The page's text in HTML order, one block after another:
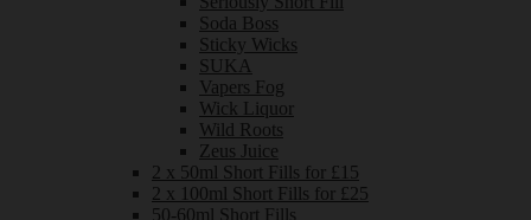
Soda Boss
Sticky Wicks
SUKA
Vapers Fog
Wick Liquor
Wild Roots
Zeus Juice
2 x 50ml Short Fills for £15
2 x 100ml Short Fills for £25
50-60ml Short Fills